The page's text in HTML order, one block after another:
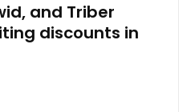
and Triber
discounts in